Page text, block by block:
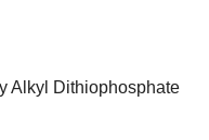
Alkyl Dithiophosphate